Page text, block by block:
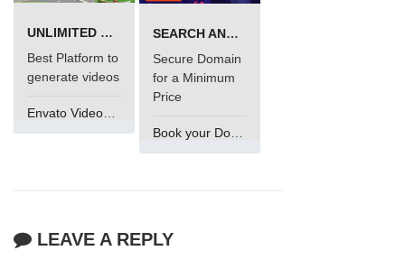
UNLIMITED VIDEO GENERATION
Best Platform to
generate videos
Envato VideoGenUV
SEARCH AND BUY FROM NAMECHEAP
Secure Domain
for a Minimum
Price
Book your Domain Now
LEAVE A REPLY